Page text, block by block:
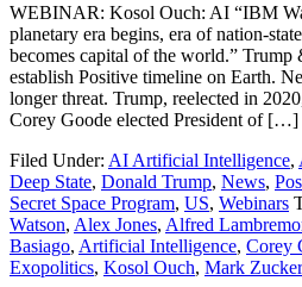
WEBINAR: Kosol Ouch: AI “IBM
planetary era begins, era of nation-
becomes capital of the world.”
establish Positive timeline on Earth.
longer threat. Trump, reelected in
Corey Goode elected President of […]
Filed Under: AI Artificial Intelligence,
Deep State, Donald Trump, News,
Secret Space Program, US, Webinars
Watson, Alex Jones, Alfred
Basiago, Artificial Intelligence, Corey
Exopolitics, Kosol Ouch, Mark